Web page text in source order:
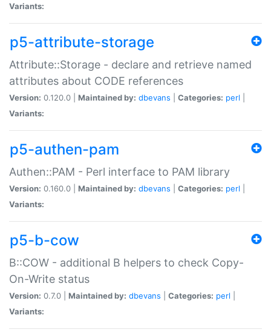
Variants:
p5-attribute-storage
Attribute::Storage - declare and retrieve named
attributes about CODE references
Version: 0.120.0 | Maintained by: dbevans Categories: perl
Variants:
p5-authen-pam
Authen::PAM - Perl interface to PAM library
Version: 0.160.0 | Maintained by: dbevans Categories: perl
Variants:
p5-b-cow
B::COW - additional B helpers to check Copy-
On-Write status
Version: 0.7.0 | Maintained by: dbevans Categories: perl
Variants: